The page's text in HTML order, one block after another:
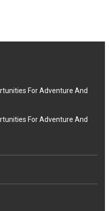
For Adventure And
For Adventure And